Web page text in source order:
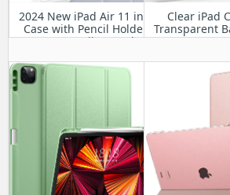
2024 New iPad Air 11 inch
Case with Pencil Holder-
Smart Folio Stand
Frosted Back Cover with
Auto Wake/Sleep
Clear iPad
Transparent
Frame